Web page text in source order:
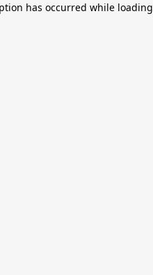
has occurred while loading